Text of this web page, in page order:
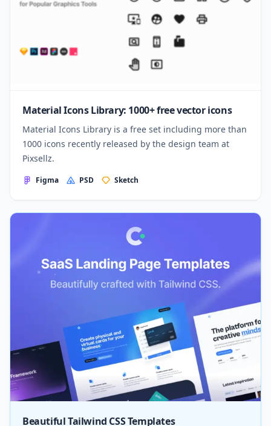
Material Icons Library: 1000+ free vector icons
Material Icons Library is a free set including more than
1000 icons recently released by the design team at
Pixsellz.
Figma PSD Sketch
Beautiful Tailwind CSS Templates